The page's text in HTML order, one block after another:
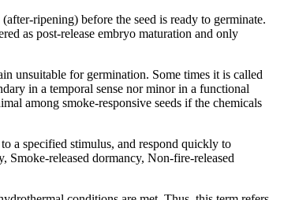
ripening) before the seed is ready to germinate.
as post-release embryo maturation and only
unsuitable for germination. Some times it is called
in a temporal sense nor minor in a functional
among smoke-responsive seeds if the chemicals
a specified stimulus, and respond quickly to
released dormancy, Non-fire-released